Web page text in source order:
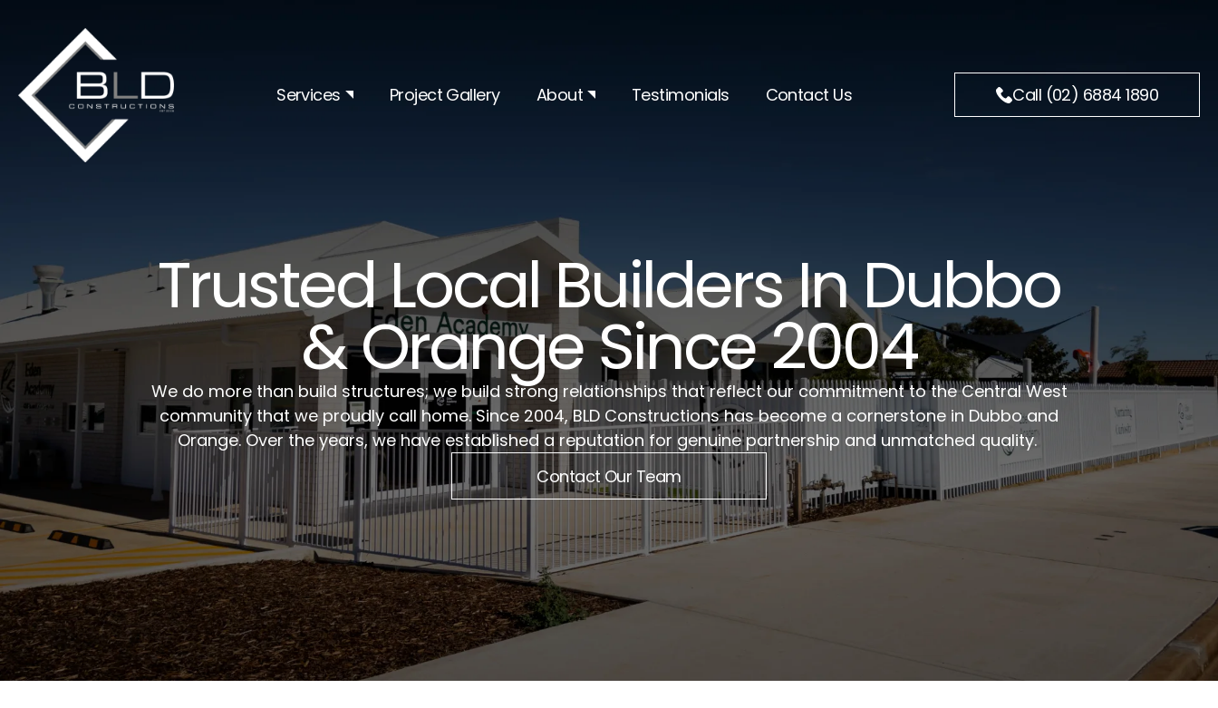
Services Project Gallery About Testimonials Contact Us Call (02) 6884 1890
Trusted Local Builders In Dubbo
& Orange Since 2004
We do more than build structures; we build strong relationships that reflect our commitment to the Central West
community that we proudly call home. Since 2004, BLD Constructions has become a cornerstone in Dubbo and
Orange. Over the years, we have established a reputation for genuine partnership and unmatched quality.
Contact Our Team